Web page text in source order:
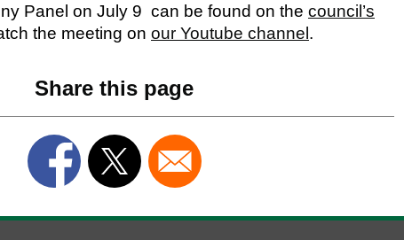
Panel on July 9 can be found on the council’s
the meeting on our Youtube channel .
Share this page